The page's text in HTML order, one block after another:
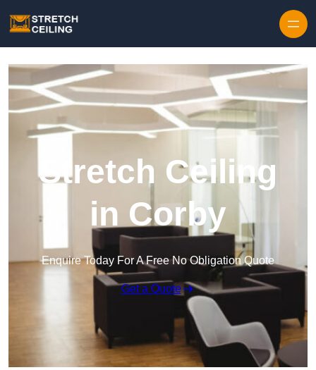
Stretch Ceiling
in Corby
Enquire Today For A Free No Obligation Quote
Get a Quote